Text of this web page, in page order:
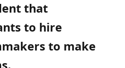
that
to hire
to make